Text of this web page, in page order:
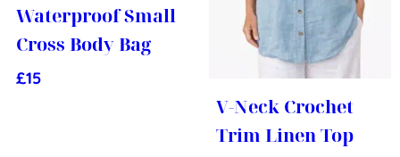
Waterproof Small
Cross Body Bag
£15
V-Neck Crochet
Trim Linen Top